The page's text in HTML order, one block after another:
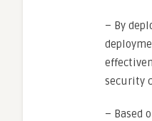
– By
security
– Based